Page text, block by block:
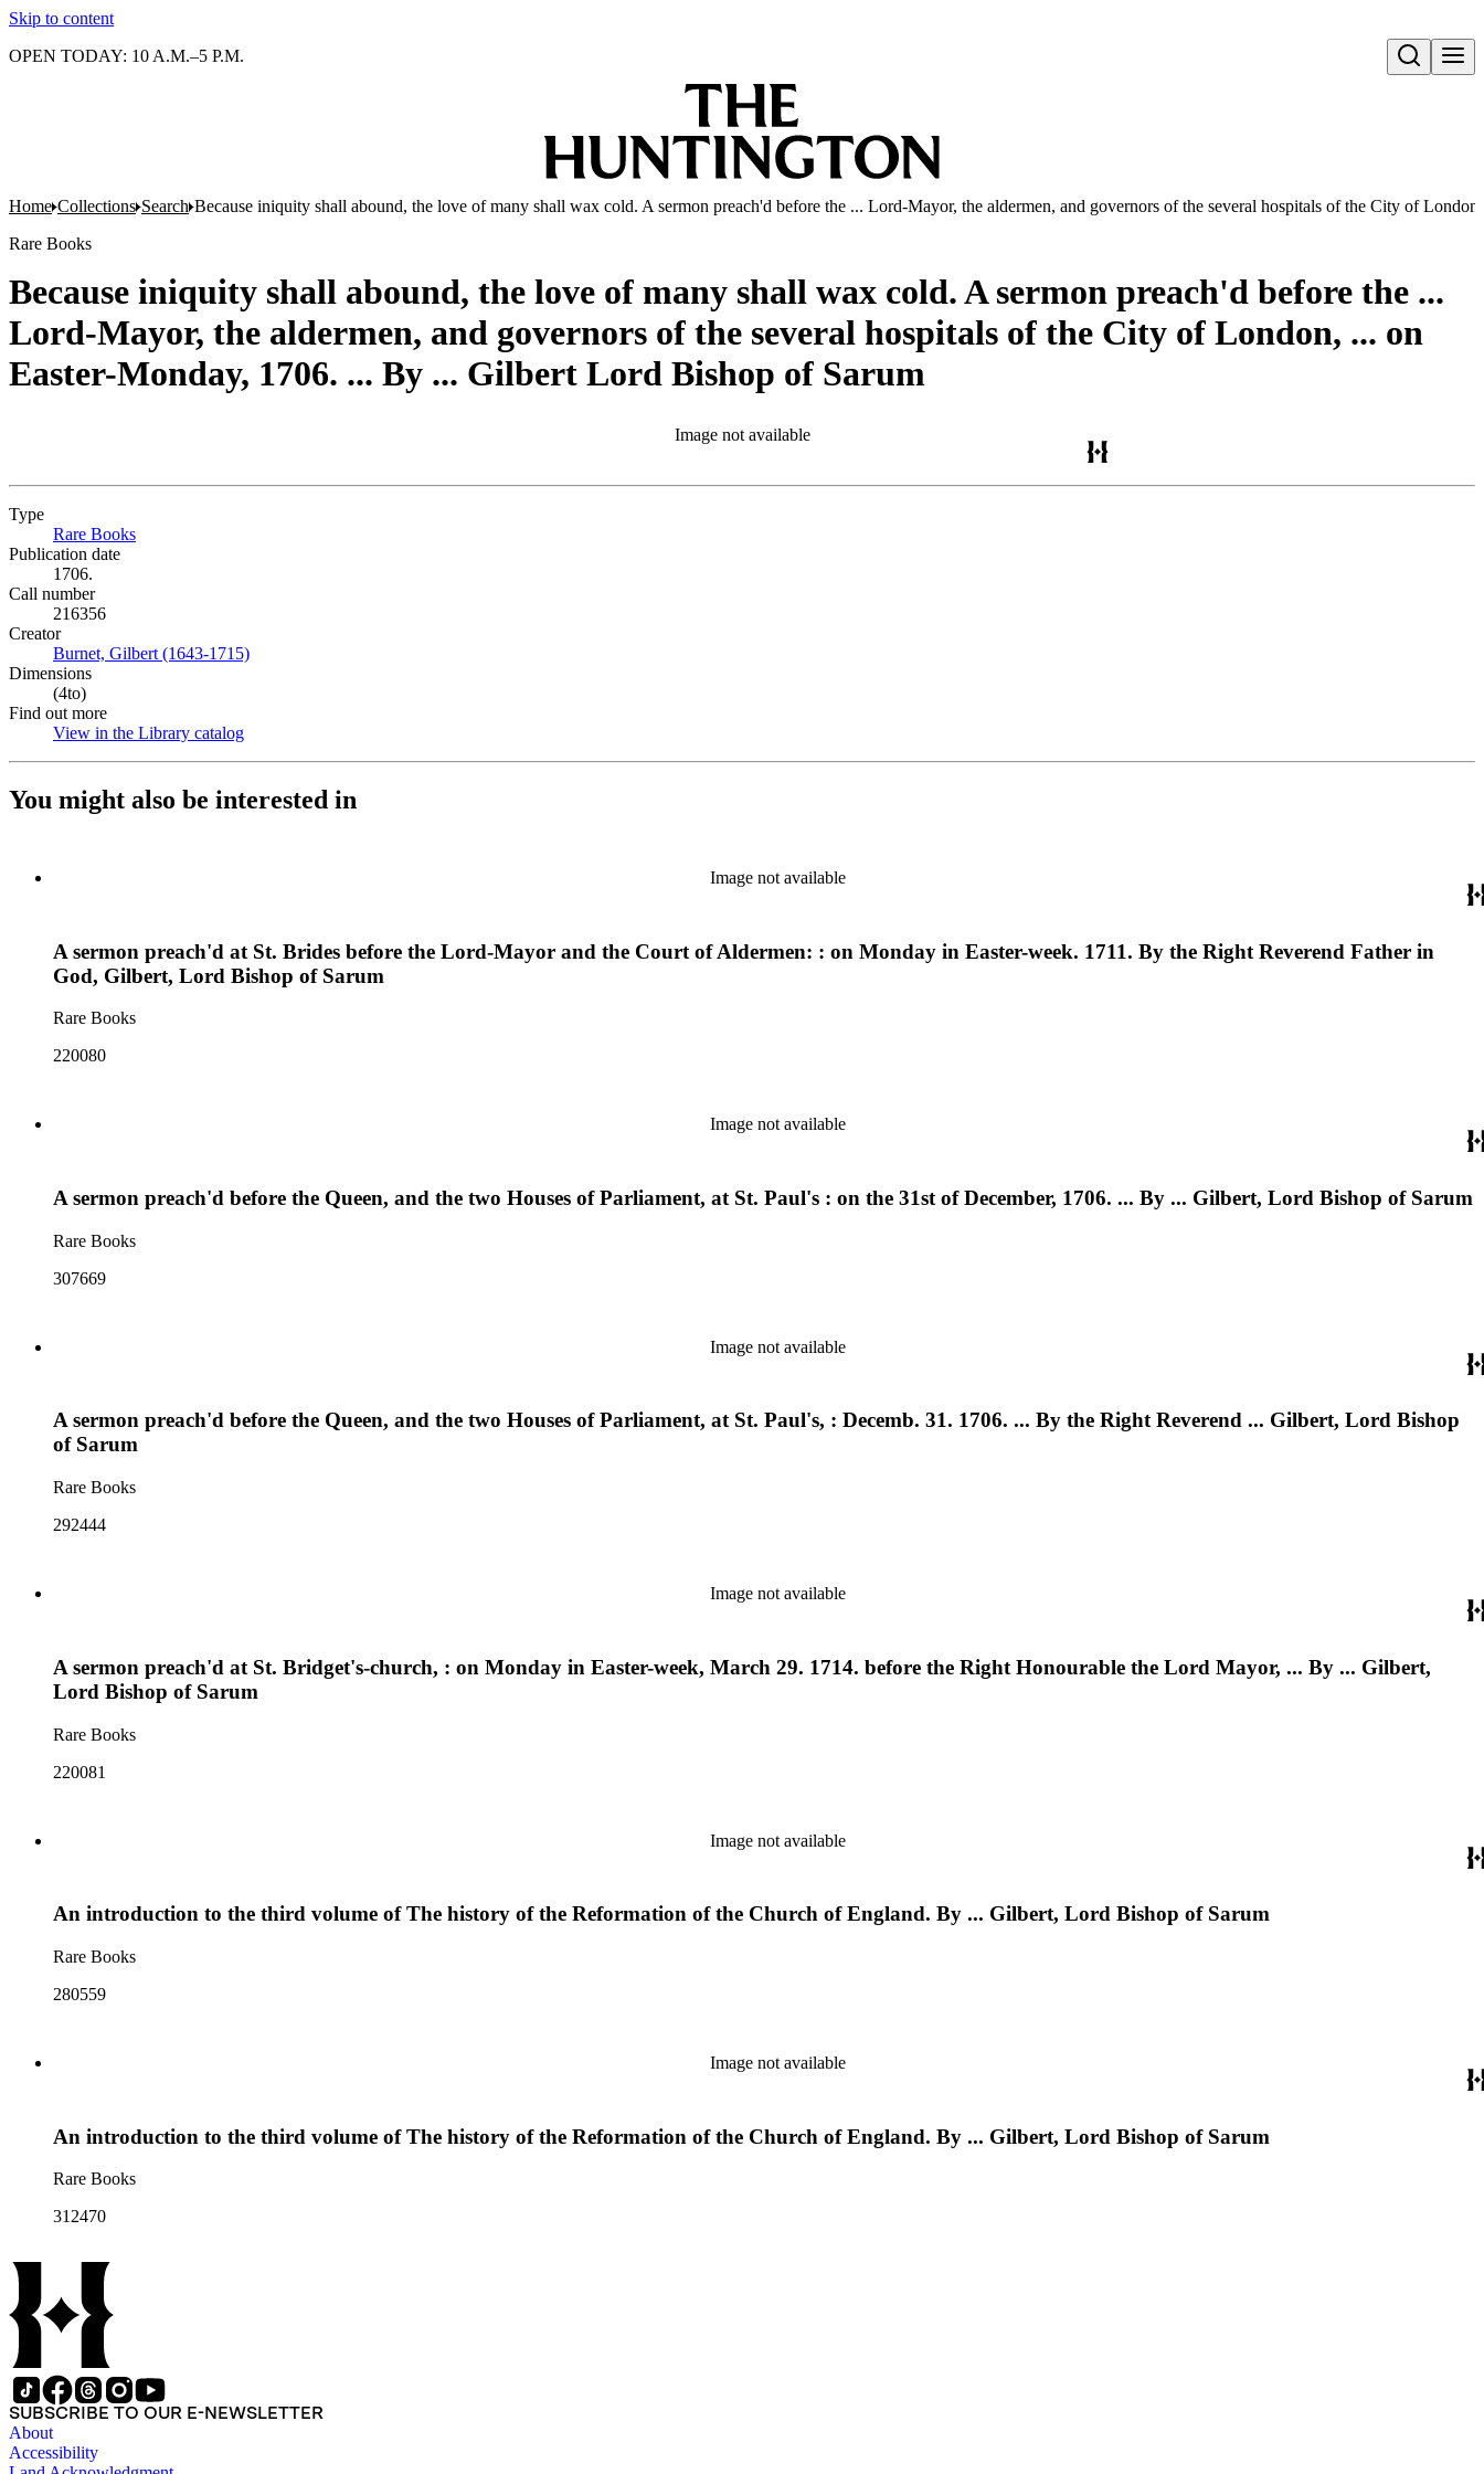
Skip to content
Open search
OPEN TODAY: 10 A.M.–5 P.M.
Home Collections Search Because iniquity shall abound, the love of many shall wax cold. A sermon preach'd before the ... Lord-Mayor, the aldermen, and governors of the several hospitals of the City of
Rare Books
Because iniquity shall abound, the love of many shall wax cold. A sermon preach'd before the ...
Lord-Mayor, the aldermen, and governors of the several hospitals of the City of London, ... on
Easter-Monday, 1706. ... By ... Gilbert Lord Bishop of Sarum
Image not available
Type
Rare Books
Publication date
1706.
Call number
216356
Creator
Burnet, Gilbert (1643-1715)
Dimensions
(4to)
Find out more
View in the Library catalog
You might also be interested in
Image not available
A sermon preach'd at St. Brides before the Lord-Mayor and the Court of Aldermen: : on Monday in Easter-week. 1711. By the Right Reverend Father in
God, Gilbert, Lord Bishop of Sarum
Rare Books
220080
Image not available
A sermon preach'd before the Queen, and the two Houses of Parliament, at St. Paul's : on the 31st of December, 1706. ... By ... Gilbert, Lord Bishop of Sarum
Rare Books
307669
Image not available
A sermon preach'd before the Queen, and the two Houses of Parliament, at St. Paul's, : Decemb. 31. 1706. ... By the Right Reverend ... Gilbert, Lord Bishop
of Sarum
Rare Books
292444
Image not available
A sermon preach'd at St. Bridget's-church, : on Monday in Easter-week, March 29. 1714. before the Right Honourable the Lord Mayor, ... By ... Gilbert,
Lord Bishop of Sarum
Rare Books
220081
Image not available
An introduction to the third volume of The history of the Reformation of the Church of England. By ... Gilbert, Lord Bishop of Sarum
Rare Books
280559
Image not available
An introduction to the third volume of The history of the Reformation of the Church of England. By ... Gilbert, Lord Bishop of Sarum
Rare Books
312470
SUBSCRIBE TO OUR E-NEWSLETTER
About
Accessibility